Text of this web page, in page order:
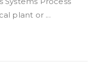
plant or ...